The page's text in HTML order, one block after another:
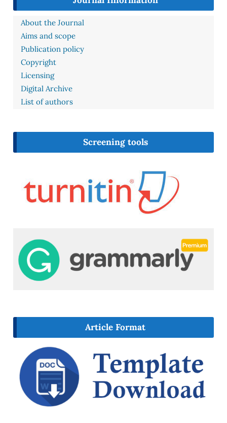
About the Journal
Aims and scope
Publication policy
Copyright
Licensing
Digital Archive
List of authors
Screening tools
Article Format